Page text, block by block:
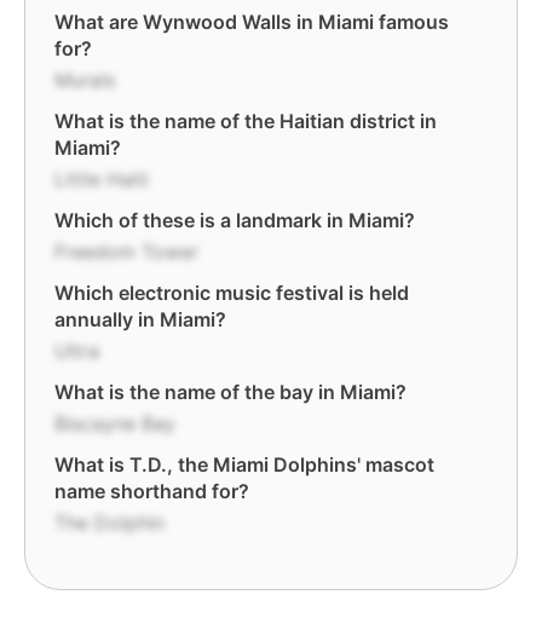
What are Wynwood Walls in Miami famous
for?
Murals
What is the name of the Haitian district in
Miami?
Little Haiti
Which of these is a landmark in Miami?
Freedom Tower
Which electronic music festival is held
annually in Miami?
Ultra
What is the name of the bay in Miami?
Biscayne Bay
What is T.D., the Miami Dolphins' mascot
name shorthand for?
The Dolphin